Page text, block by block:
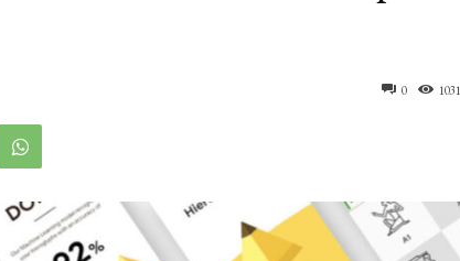
0 1031